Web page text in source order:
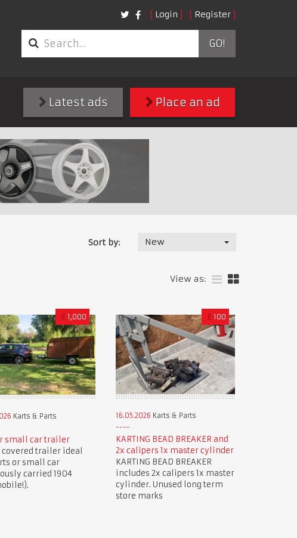
Login Register
GO!
Place an ad
Latest ads
Sort by: New
View as:
£ 1,000
Karts & Parts
small car trailer
trailer ideal
or small car
carried 1904
£ 100
16.05.2026 Karts & Parts
KARTING BEAD BREAKER and
2x calipers 1x master cylinder
KARTING BEAD BREAKER
includes 2x calipers 1x master
cylinder. Unused long term
store marks